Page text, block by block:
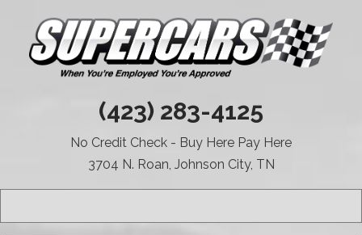
(423) 283-4125
No Credit Check - Buy Here Pay Here
3704 N. Roan, Johnson City, TN